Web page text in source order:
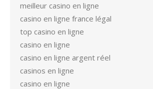
meilleur casino en ligne
casino en ligne france légal
top casino en ligne
casino en ligne
casino en ligne argent réel
casinos en ligne
casino en ligne